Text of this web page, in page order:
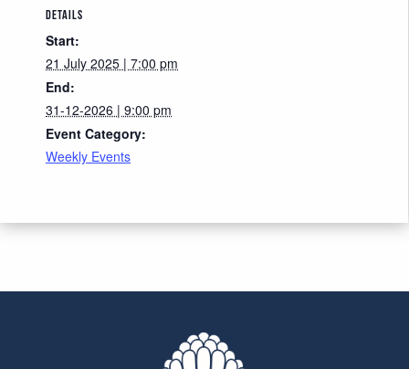
DETAILS
Start:
21 July 2025 | 7:00 pm
End:
31-12-2026 | 9:00 pm
Event Category:
Weekly Events